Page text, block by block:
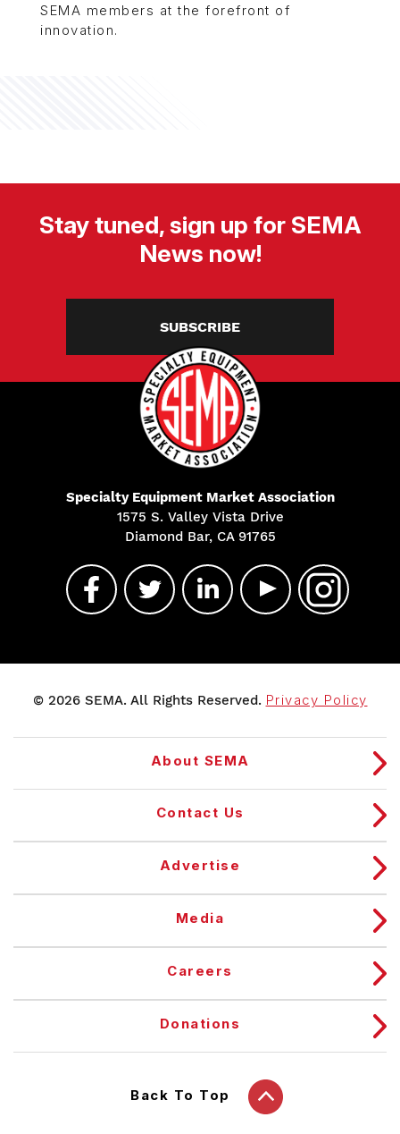
SEMA members at the forefront of
innovation.
Stay tuned, sign up for SEMA
News now!
SUBSCRIBE
Specialty Equipment Market Association
1575 S. Valley Vista Drive
Diamond Bar, CA 91765
© 2026 SEMA. All Rights Reserved. Privacy Policy
About SEMA
Contact Us
Advertise
Media
Careers
Donations
Back To Top